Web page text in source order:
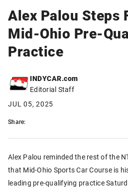
Alex Palou Steps
Mid-Ohio Pre-
Practice
INDYCAR.com
Editorial Staff
JUL 05, 2025
Share:
Alex Palou reminded the rest of the
that Mid-Ohio Sports Car Course is
leading pre-qualifying practice